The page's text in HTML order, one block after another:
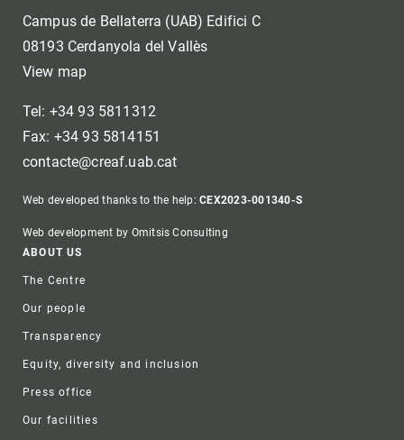
Campus de Bellaterra (UAB) Edifici C
08193 Cerdanyola del Vallès
View map
Tel: +34 93 5811312
Fax: +34 93 5814151
contacte@creaf.uab.cat
Web developed thanks to the help:CEX2023-001340-S
Web development by Omitsis Consulting
Footer
ABOUT US
The Centre
Our people
Transparency
Equity, diversity and inclusion
Press office
Our facilities